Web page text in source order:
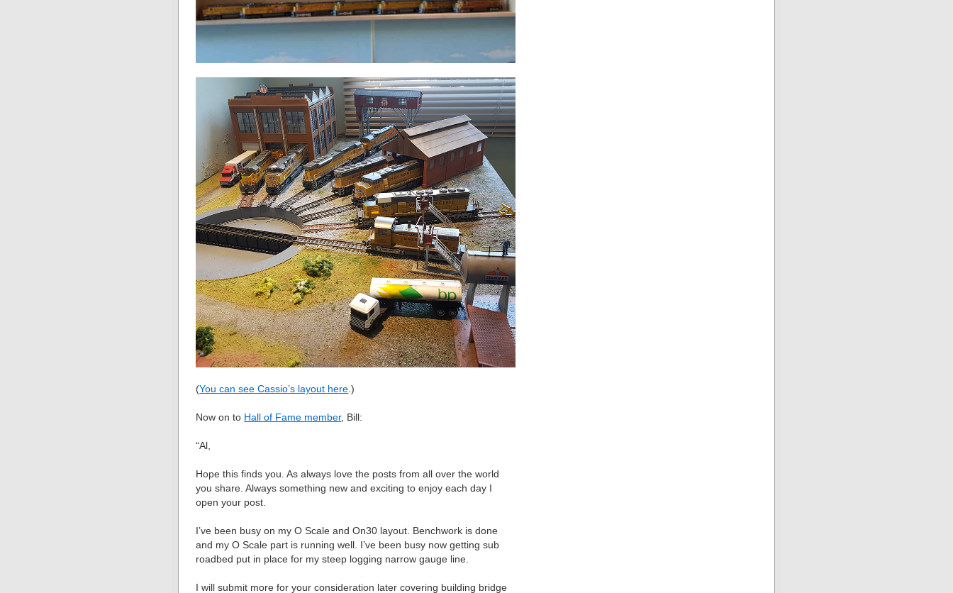
(You can see Cassio’s layout here .)
Now on to Hall of Fame member, Bill:
“Al,
Hope this finds you. As always love the posts from all over the world
you share. Always something new and exciting to enjoy each day I
open your post.
I’ve been busy on my O Scale and On30 layout. Benchwork is done
and my O Scale part is running well. I’ve been busy now getting sub
roadbed put in place for my steep logging narrow gauge line.
I will submit more for your consideration later covering building bridge